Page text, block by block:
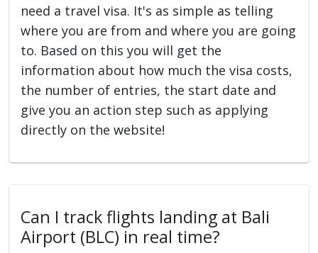
need a travel visa. It's as simple as telling
where you are from and where you are going
to. Based on this you will get the
information about how much the visa costs,
the number of entries, the start date and
give you an action step such as applying
directly on the website!
Can I track flights landing at Bali
Airport (BLC) in real time?